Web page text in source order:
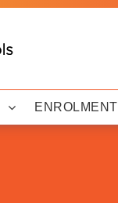
ENROLMENT